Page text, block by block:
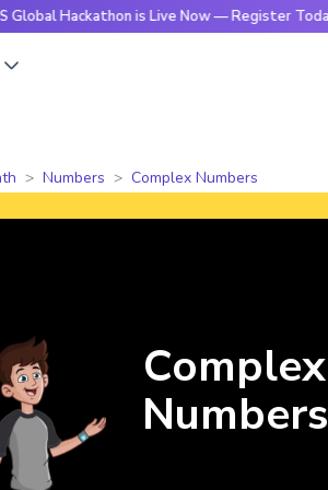
is Live Now — Register Today
Numbers Complex Numbers
Complex
Numbers